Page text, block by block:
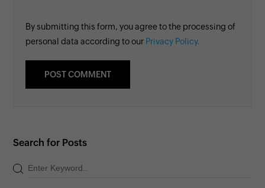
By submitting this form, you agree to the processing of
personal data according to our Privacy Policy.
Search for Posts